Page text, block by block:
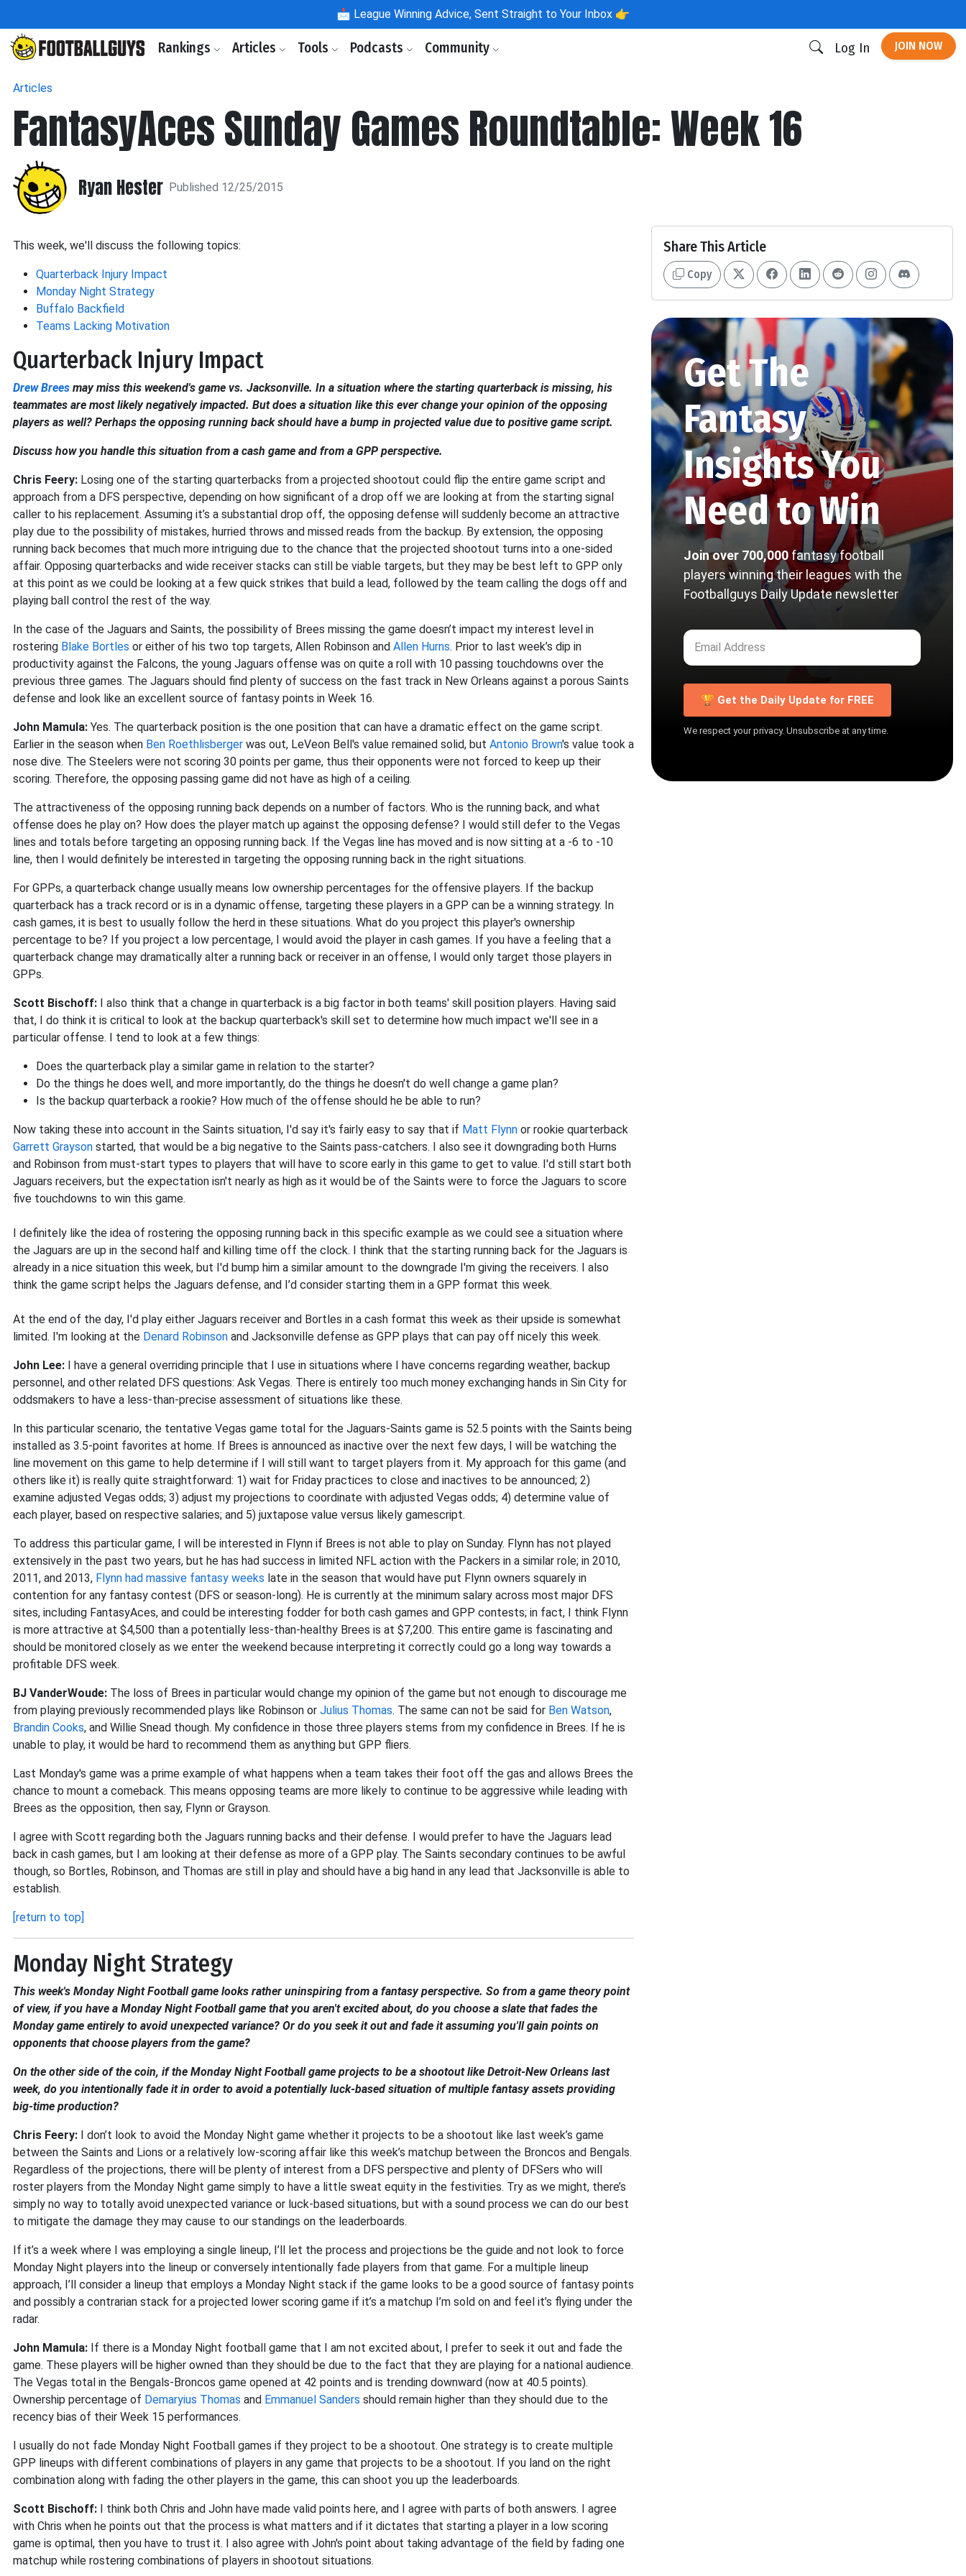
📩 League Winning Advice, Sent Straight to Your Inbox 👉
Rankings Articles Tools Podcasts Community Log In JOIN NOW
Articles
FantasyAces Sunday Games Roundtable: Week 16
Ryan Hester Published 12/25/2015
This week, we'll discuss the following topics:
Quarterback Injury Impact
Monday Night Strategy
Buffalo Backfield
Teams Lacking Motivation
Quarterback Injury Impact
Drew Brees may miss this weekend's game vs. Jacksonville. In a situation where the starting quarterback is missing, his
teammates are most likely negatively impacted. But does a situation like this ever change your opinion of the opposing
players as well? Perhaps the opposing running back should have a bump in projected value due to positive game script.
Discuss how you handle this situation from a cash game and from a GPP perspective.
Chris Feery: Losing one of the starting quarterbacks from a projected shootout could flip the entire game script and
approach from a DFS perspective, depending on how significant of a drop off we are looking at from the starting signal
caller to his replacement. Assuming it’s a substantial drop off, the opposing defense will suddenly become an attractive
play due to the possibility of mistakes, hurried throws and missed reads from the backup. By extension, the opposing
running back becomes that much more intriguing due to the chance that the projected shootout turns into a one-sided
affair. Opposing quarterbacks and wide receiver stacks can still be viable targets, but they may be best left to GPP only
at this point as we could be looking at a few quick strikes that build a lead, followed by the team calling the dogs off and
playing ball control the rest of the way.
In the case of the Jaguars and Saints, the possibility of Brees missing the game doesn’t impact my interest level in
rostering Blake Bortles or either of his two top targets, Allen Robinson and Allen Hurns. Prior to last week’s dip in
productivity against the Falcons, the young Jaguars offense was on quite a roll with 10 passing touchdowns over the
previous three games. The Jaguars should find plenty of success on the fast track in New Orleans against a porous Saints
defense and look like an excellent source of fantasy points in Week 16.
John Mamula: Yes. The quarterback position is the one position that can have a dramatic effect on the game script.
Earlier in the season when Ben Roethlisberger was out, LeVeon Bell's value remained solid, but Antonio Brown's value took a
nose dive. The Steelers were not scoring 30 points per game, thus their opponents were not forced to keep up their
scoring. Therefore, the opposing passing game did not have as high of a ceiling.
The attractiveness of the opposing running back depends on a number of factors. Who is the running back, and what
offense does he play on? How does the player match up against the opposing defense? I would still defer to the Vegas
lines and totals before targeting an opposing running back. If the Vegas line has moved and is now sitting at a -6 to -10
line, then I would definitely be interested in targeting the opposing running back in the right situations.
For GPPs, a quarterback change usually means low ownership percentages for the offensive players. If the backup
quarterback has a track record or is in a dynamic offense, targeting these players in a GPP can be a winning strategy. In
cash games, it is best to usually follow the herd in these situations. What do you project this player's ownership
percentage to be? If you project a low percentage, I would avoid the player in cash games. If you have a feeling that a
quarterback change may dramatically alter a running back or receiver in an offense, I would only target those players in
GPPs.
Scott Bischoff: I also think that a change in quarterback is a big factor in both teams' skill position players. Having said
that, I do think it is critical to look at the backup quarterback's skill set to determine how much impact we'll see in a
particular offense. I tend to look at a few things:
Does the quarterback play a similar game in relation to the starter?
Do the things he does well, and more importantly, do the things he doesn't do well change a game plan?
Is the backup quarterback a rookie? How much of the offense should he be able to run?
Now taking these into account in the Saints situation, I'd say it's fairly easy to say that if Matt Flynn or rookie quarterback
Garrett Grayson started, that would be a big negative to the Saints pass-catchers. I also see it downgrading both Hurns
and Robinson from must-start types to players that will have to score early in this game to get to value. I'd still start both
Jaguars receivers, but the expectation isn't nearly as high as it would be of the Saints were to force the Jaguars to score
five touchdowns to win this game.
I definitely like the idea of rostering the opposing running back in this specific example as we could see a situation where
the Jaguars are up in the second half and killing time off the clock. I think that the starting running back for the Jaguars is
already in a nice situation this week, but I'd bump him a similar amount to the downgrade I'm giving the receivers. I also
think the game script helps the Jaguars defense, and I’d consider starting them in a GPP format this week.
At the end of the day, I'd play either Jaguars receiver and Bortles in a cash format this week as their upside is somewhat
limited. I'm looking at the Denard Robinson and Jacksonville defense as GPP plays that can pay off nicely this week.
John Lee: I have a general overriding principle that I use in situations where I have concerns regarding weather, backup
personnel, and other related DFS questions: Ask Vegas. There is entirely too much money exchanging hands in Sin City for
oddsmakers to have a less-than-precise assessment of situations like these.
In this particular scenario, the tentative Vegas game total for the Jaguars-Saints game is 52.5 points with the Saints being
installed as 3.5-point favorites at home. If Brees is announced as inactive over the next few days, I will be watching the
line movement on this game to help determine if I will still want to target players from it. My approach for this game (and
others like it) is really quite straightforward: 1) wait for Friday practices to close and inactives to be announced; 2)
examine adjusted Vegas odds; 3) adjust my projections to coordinate with adjusted Vegas odds; 4) determine value of
each player, based on respective salaries; and 5) juxtapose value versus likely gamescript.
To address this particular game, I will be interested in Flynn if Brees is not able to play on Sunday. Flynn has not played
extensively in the past two years, but he has had success in limited NFL action with the Packers in a similar role; in 2010,
2011, and 2013, Flynn had massive fantasy weeks late in the season that would have put Flynn owners squarely in
contention for any fantasy contest (DFS or season-long). He is currently at the minimum salary across most major DFS
sites, including FantasyAces, and could be interesting fodder for both cash games and GPP contests; in fact, I think Flynn
is more attractive at $4,500 than a potentially less-than-healthy Brees is at $7,200. This entire game is fascinating and
should be monitored closely as we enter the weekend because interpreting it correctly could go a long way towards a
profitable DFS week.
BJ VanderWoude: The loss of Brees in particular would change my opinion of the game but not enough to discourage me
from playing previously recommended plays like Robinson or Julius Thomas. The same can not be said for Ben Watson,
Brandin Cooks, and Willie Snead though. My confidence in those three players stems from my confidence in Brees. If he is
unable to play, it would be hard to recommend them as anything but GPP fliers.
Last Monday's game was a prime example of what happens when a team takes their foot off the gas and allows Brees the
chance to mount a comeback. This means opposing teams are more likely to continue to be aggressive while leading with
Brees as the opposition, then say, Flynn or Grayson.
I agree with Scott regarding both the Jaguars running backs and their defense. I would prefer to have the Jaguars lead
back in cash games, but I am looking at their defense as more of a GPP play. The Saints secondary continues to be awful
though, so Bortles, Robinson, and Thomas are still in play and should have a big hand in any lead that Jacksonville is able to
establish.
[return to top]
Monday Night Strategy
This week's Monday Night Football game looks rather uninspiring from a fantasy perspective. So from a game theory point
of view, if you have a Monday Night Football game that you aren't excited about, do you choose a slate that fades the
Monday game entirely to avoid unexpected variance? Or do you seek it out and fade it assuming you'll gain points on
opponents that choose players from the game?
On the other side of the coin, if the Monday Night Football game projects to be a shootout like Detroit-New Orleans last
week, do you intentionally fade it in order to avoid a potentially luck-based situation of multiple fantasy assets providing
big-time production?
Chris Feery: I don’t look to avoid the Monday Night game whether it projects to be a shootout like last week’s game
between the Saints and Lions or a relatively low-scoring affair like this week’s matchup between the Broncos and Bengals.
Regardless of the projections, there will be plenty of interest from a DFS perspective and plenty of DFSers who will
roster players from the Monday Night game simply to have a little sweat equity in the festivities. Try as we might, there’s
simply no way to totally avoid unexpected variance or luck-based situations, but with a sound process we can do our best
to mitigate the damage they may cause to our standings on the leaderboards.
If it’s a week where I was employing a single lineup, I’ll let the process and projections be the guide and not look to force
Monday Night players into the lineup or conversely intentionally fade players from that game. For a multiple lineup
approach, I’ll consider a lineup that employs a Monday Night stack if the game looks to be a good source of fantasy points
and possibly a contrarian stack for a projected lower scoring game if it’s a matchup I’m sold on and feel it’s flying under the
radar.
John Mamula: If there is a Monday Night football game that I am not excited about, I prefer to seek it out and fade the
game. These players will be higher owned than they should be due to the fact that they are playing for a national audience.
The Vegas total in the Bengals-Broncos game opened at 42 points and is trending downward (now at 40.5 points).
Ownership percentage of Demaryius Thomas and Emmanuel Sanders should remain higher than they should due to the
recency bias of their Week 15 performances.
I usually do not fade Monday Night Football games if they project to be a shootout. One strategy is to create multiple
GPP lineups with different combinations of players in any game that projects to be a shootout. If you land on the right
combination along with fading the other players in the game, this can shoot you up the leaderboards.
Scott Bischoff: I think both Chris and John have made valid points here, and I agree with parts of both answers. I agree
with Chris when he points out that the process is what matters and if it dictates that starting a player in a low scoring
game is optimal, then you have to trust it. I also agree with John's point about taking advantage of the field by fading one
matchup while rostering combinations of players in shootout situations.
Share This Article
Copy
Get The
Fantasy
Insights You
Need to Win
Join over 700,000 fantasy football
players winning their leagues with the
Footballguys Daily Update newsletter
🏆 Get the Daily Update for FREE
We respect your privacy. Unsubscribe at any time.